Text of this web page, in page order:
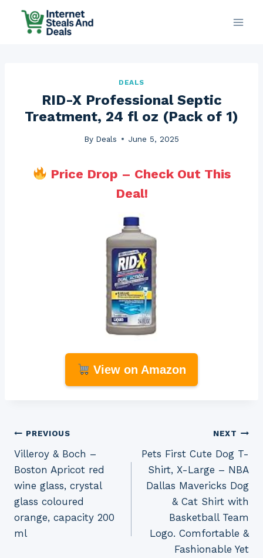
DEALS
RID-X Professional Septic
Treatment, 24 fl oz (Pack of 1)
By Deals June 5, 2025
Price Drop – Check Out This
Deal!
View on Amazon
Post
navigation
PREVIOUS
Villeroy & Boch –
Boston Apricot red
wine glass, crystal
glass coloured
orange, capacity 200
ml
NEXT
Pets First Cute Dog T-
Shirt, X-Large – NBA
Dallas Mavericks Dog
& Cat Shirt with
Basketball Team
Logo. Comfortable &
Fashionable Yet